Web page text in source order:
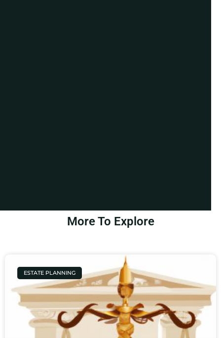
More To Explore
ESTATE PLANNING